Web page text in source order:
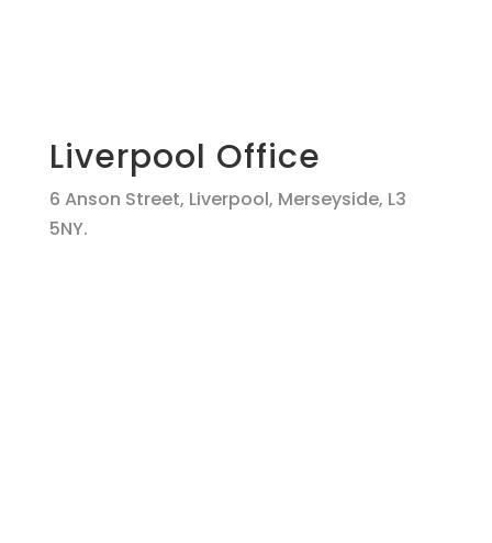
Liverpool Office
6 Anson Street, Liverpool, Merseyside, L3
5NY.